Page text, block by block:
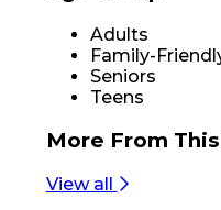
Adults
Family-
Seniors
Teens
More From
View all